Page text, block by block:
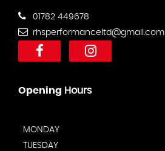
01782 449678
rhsperformanceltd@gmail.com
Opening Hours
MONDAY
TUESDAY